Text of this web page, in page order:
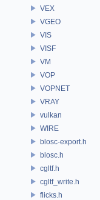
VEX
VGEO
VIS
VISF
VM
VOP
VOPNET
VRAY
vulkan
WIRE
blosc-export.h
blosc.h
cgltf.h
cgltf_write.h
flicks.h